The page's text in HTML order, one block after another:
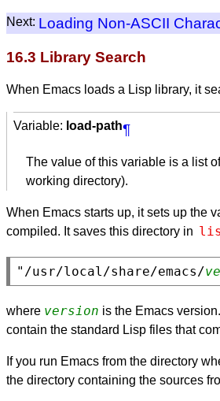
Next: Loading Non-ASCII
16.3 Library Search
When Emacs loads a Lisp library, it
Variable: load-path¶
The value of this variable is a list
working directory).
When Emacs starts up, it sets up the
compiled. It saves this directory in
"/usr/local/share/emacs/
where version is the Emacs
contain the standard Lisp files that
If you run Emacs from the directory
the directory containing the sources